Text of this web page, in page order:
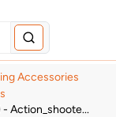
Accessories
Action_shoote...